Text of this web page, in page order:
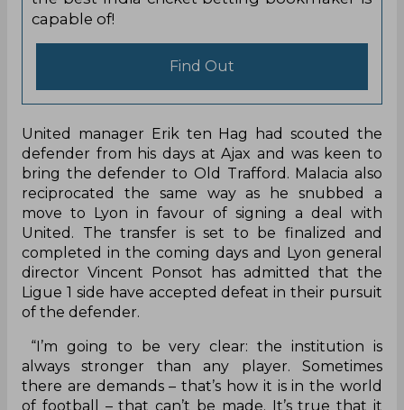
including add-ons to the Dutch club in their
efforts to sign the defender with Feyenoord
only for Manchester United to submit a last-
minute offer worth €17 million which was also
accepted by Feyenoord.
Parimatch
Explore Parimatch review and find out what
the best India cricket betting bookmaker is
capable of!
Find Out
United manager Erik ten Hag had scouted the
defender from his days at Ajax and was keen to
bring the defender to Old Trafford. Malacia also